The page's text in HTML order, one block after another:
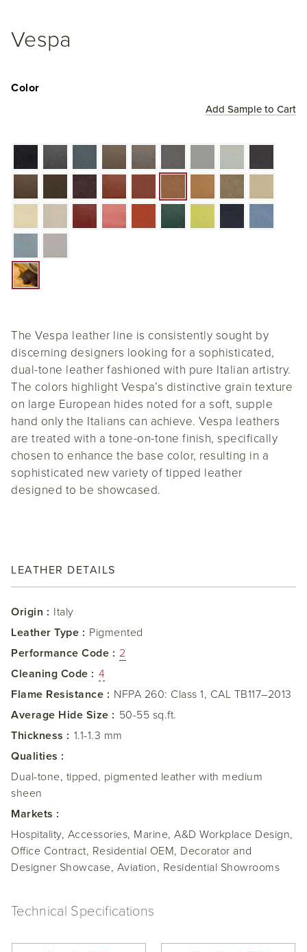
Vespa
Add Sample to Cart
Color
The Vespa leather line is consistently sought by
discerning designers looking for a sophisticated,
dual-tone leather fashioned with pure Italian artistry.
The colors highlight Vespa’s distinctive grain texture
on large European hides noted for a soft, supple
hand only the Italians can achieve. Vespa leathers
are treated with a tone-on-tone finish, specifically
chosen to enhance the base color, resulting in a
sophisticated new variety of tipped leather
designed to be showcased.
LEATHER DETAILS
Origin : Italy
Leather Type : Pigmented
Performance Code : 2
Cleaning Code : 4
Flame Resistance : NFPA 260: Class 1, CAL TB117–2013
Average Hide Size : 50-55 sq.ft.
Thickness : 1.1-1.3 mm
Qualities :
Dual-tone, tipped, pigmented leather with medium
sheen
Markets :
Hospitality, Accessories, Marine, A&D Workplace Design,
Office Contract, Residential OEM, Decorator and
Designer Showcase, Aviation, Residential Showrooms
Technical Specifications